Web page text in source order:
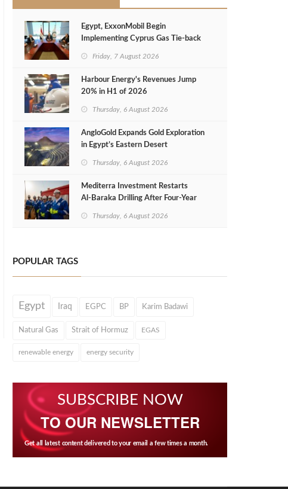
Egypt, ExxonMobil Begin
Implementing Cyprus Gas Tie-back
Friday, 7 August 2026
Harbour Energy's Revenues Jump
20% in H1 of 2026
Thursday, 6 August 2026
AngloGold Expands Gold Exploration
in Egypt’s Eastern Desert
Thursday, 6 August 2026
Mediterra Investment Restarts
Al‑Baraka Drilling After Four‑Year
Thursday, 6 August 2026
POPULAR TAGS
Egypt Iraq EGPC BP Karim Badawi
Natural Gas Strait of Hormuz EGAS
renewable energy energy security
SUBSCRIBE NOW
TO OUR NEWSLETTER
Get all latest content delivered to your email a few times a month.